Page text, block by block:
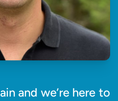
and we’re here to